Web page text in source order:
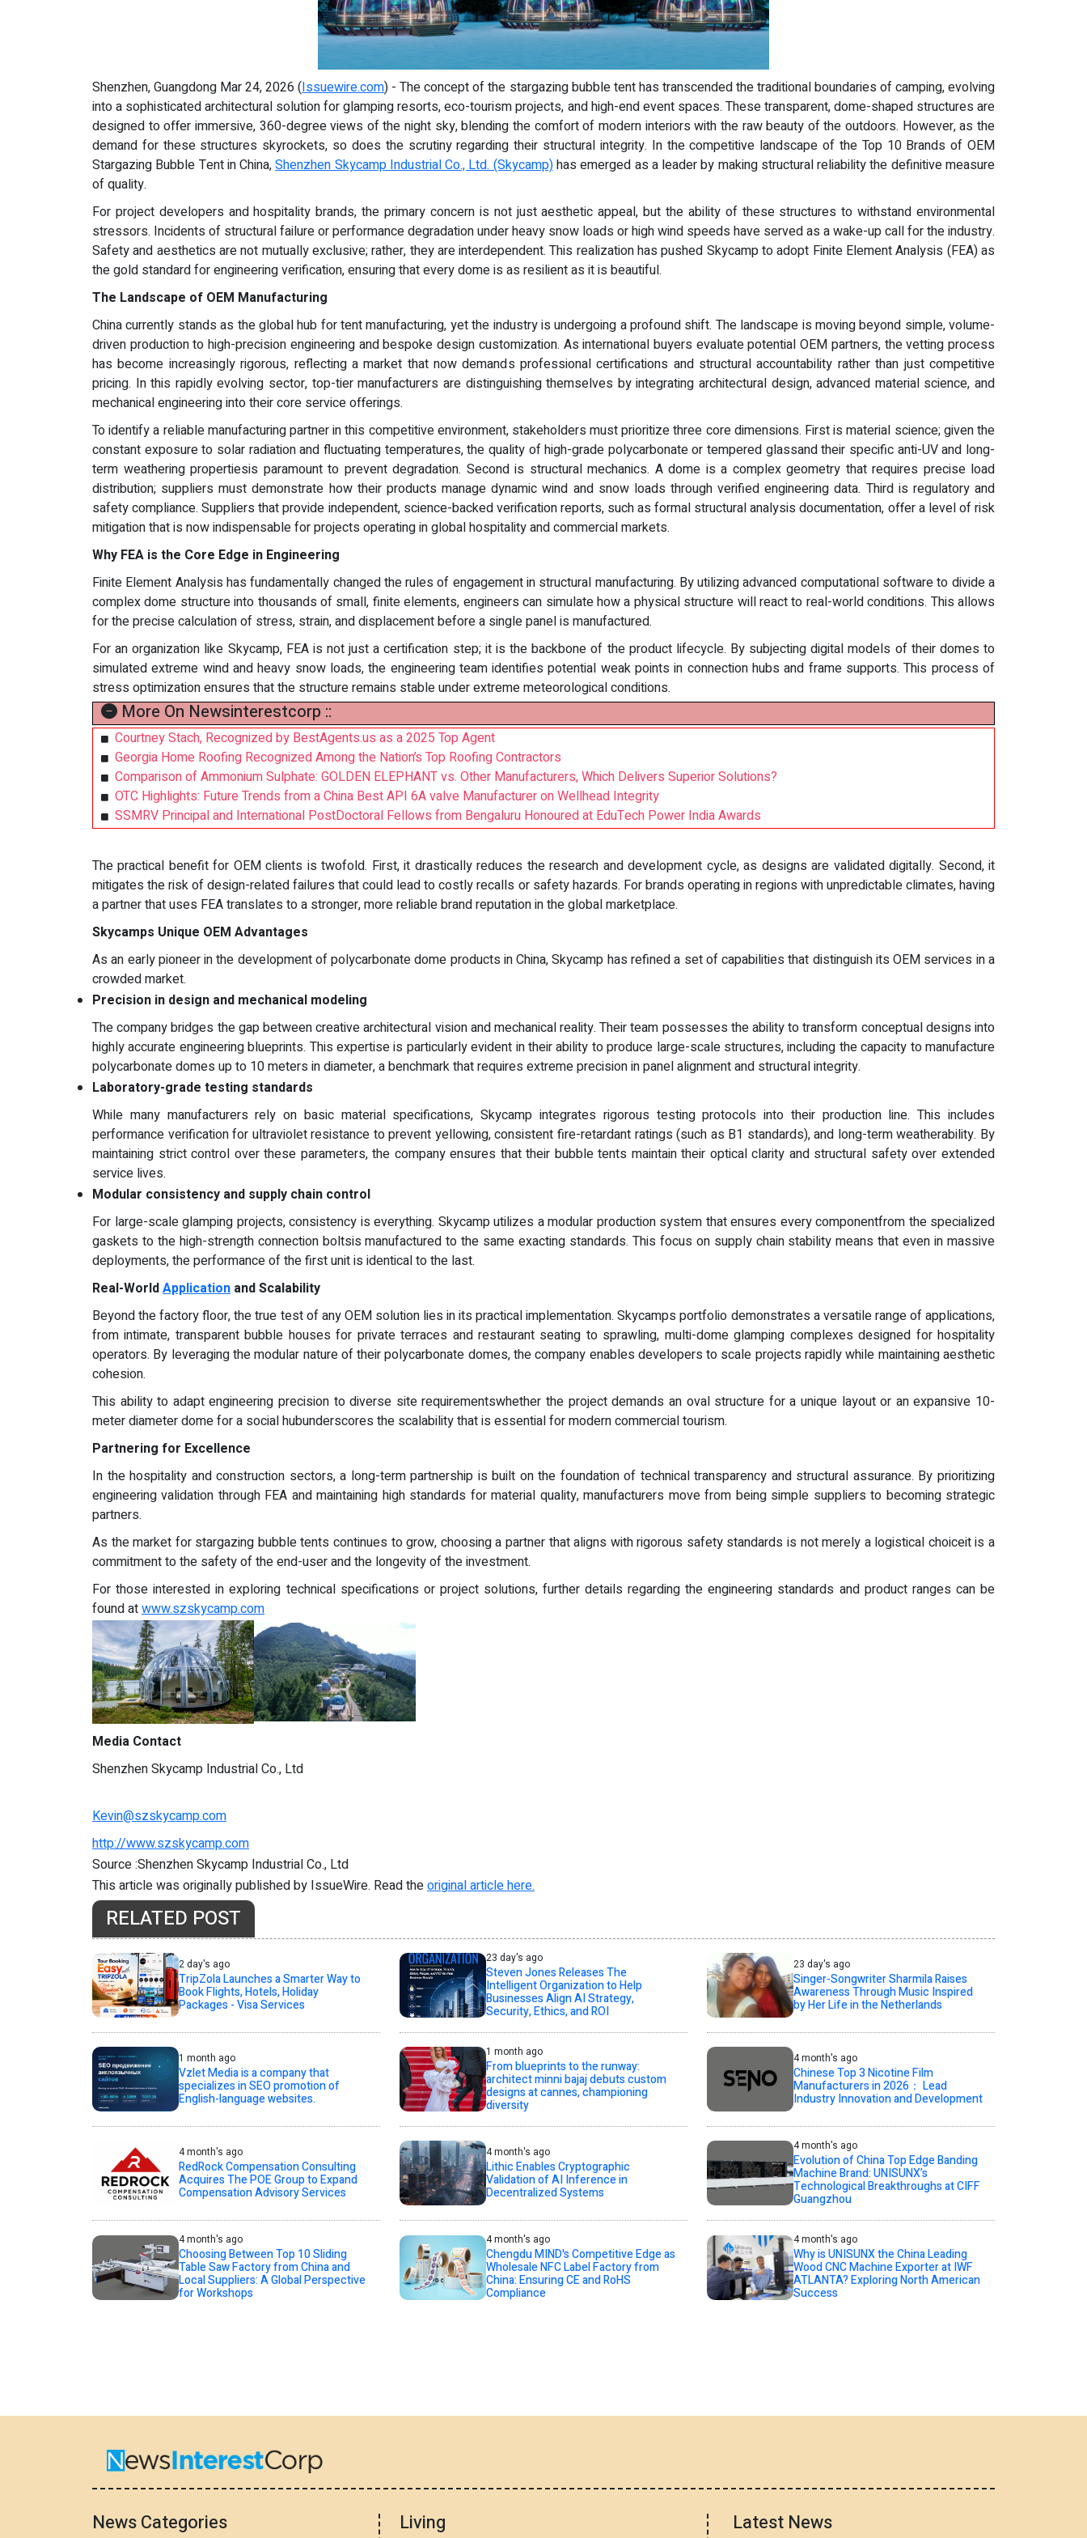
Shenzhen, Guangdong Mar 24, 2026 (Issuewire.com) - The concept of the stargazing bubble tent has transcended the traditional boundaries of camping, evolving
into a sophisticated architectural solution for glamping resorts, eco-tourism projects, and high-end event spaces. These transparent, dome-shaped structures are
designed to offer immersive, 360-degree views of the night sky, blending the comfort of modern interiors with the raw beauty of the outdoors. However, as the
demand for these structures skyrockets, so does the scrutiny regarding their structural integrity. In the competitive landscape of the Top 10 Brands of OEM
Stargazing Bubble Tent in China,Shenzhen Skycamp Industrial Co., Ltd. (Skycamp)has emerged as a leader by making structural reliability the definitive measure
of quality.
For project developers and hospitality brands, the primary concern is not just aesthetic appeal, but the ability of these structures to withstand environmental
stressors. Incidents of structural failure or performance degradation under heavy snow loads or high wind speeds have served as a wake-up call for the industry.
Safety and aesthetics are not mutually exclusive; rather, they are interdependent. This realization has pushed Skycamp to adopt Finite Element Analysis (FEA) as
the gold standard for engineering verification, ensuring that every dome is as resilient as it is beautiful.
The Landscape of OEM Manufacturing
China currently stands as the global hub for tent manufacturing, yet the industry is undergoing a profound shift. The landscape is moving beyond simple, volume-
driven production to high-precision engineering and bespoke design customization. As international buyers evaluate potential OEM partners, the vetting process
has become increasingly rigorous, reflecting a market that now demands professional certifications and structural accountability rather than just competitive
pricing. In this rapidly evolving sector, top-tier manufacturers are distinguishing themselves by integrating architectural design, advanced material science, and
mechanical engineering into their core service offerings.
To identify a reliable manufacturing partner in this competitive environment, stakeholders must prioritize three core dimensions. First is material science; given the
constant exposure to solar radiation and fluctuating temperatures, the quality of high-grade polycarbonate or tempered glassand their specific anti-UV and long-
term weathering propertiesis paramount to prevent degradation. Second is structural mechanics. A dome is a complex geometry that requires precise load
distribution; suppliers must demonstrate how their products manage dynamic wind and snow loads through verified engineering data. Third is regulatory and
safety compliance. Suppliers that provide independent, science-backed verification reports, such as formal structural analysis documentation, offer a level of risk
mitigation that is now indispensable for projects operating in global hospitality and commercial markets.
Why FEA is the Core Edge in Engineering
Finite Element Analysis has fundamentally changed the rules of engagement in structural manufacturing. By utilizing advanced computational software to divide a
complex dome structure into thousands of small, finite elements, engineers can simulate how a physical structure will react to real-world conditions. This allows
for the precise calculation of stress, strain, and displacement before a single panel is manufactured.
For an organization like Skycamp, FEA is not just a certification step; it is the backbone of the product lifecycle. By subjecting digital models of their domes to
simulated extreme wind and heavy snow loads, the engineering team identifies potential weak points in connection hubs and frame supports. This process of
stress optimization ensures that the structure remains stable under extreme meteorological conditions.
More On Newsinterestcorp ::
Courtney Stach, Recognized by BestAgents.us as a 2025 Top Agent
Georgia Home Roofing Recognized Among the Nation’s Top Roofing Contractors
Comparison of Ammonium Sulphate: GOLDEN ELEPHANT vs. Other Manufacturers, Which Delivers Superior Solutions?
OTC Highlights: Future Trends from a China Best API 6A valve Manufacturer on Wellhead Integrity
SSMRV Principal and International PostDoctoral Fellows from Bengaluru Honoured at EduTech Power India Awards
The practical benefit for OEM clients is twofold. First, it drastically reduces the research and development cycle, as designs are validated digitally. Second, it
mitigates the risk of design-related failures that could lead to costly recalls or safety hazards. For brands operating in regions with unpredictable climates, having
a partner that uses FEA translates to a stronger, more reliable brand reputation in the global marketplace.
Skycamps Unique OEM Advantages
As an early pioneer in the development of polycarbonate dome products in China, Skycamp has refined a set of capabilities that distinguish its OEM services in a
crowded market.
Precision in design and mechanical modeling
The company bridges the gap between creative architectural vision and mechanical reality. Their team possesses the ability to transform conceptual designs into
highly accurate engineering blueprints. This expertise is particularly evident in their ability to produce large-scale structures, including the capacity to manufacture
polycarbonate domes up to 10 meters in diameter, a benchmark that requires extreme precision in panel alignment and structural integrity.
Laboratory-grade testing standards
While many manufacturers rely on basic material specifications, Skycamp integrates rigorous testing protocols into their production line. This includes
performance verification for ultraviolet resistance to prevent yellowing, consistent fire-retardant ratings (such as B1 standards), and long-term weatherability. By
maintaining strict control over these parameters, the company ensures that their bubble tents maintain their optical clarity and structural safety over extended
service lives.
Modular consistency and supply chain control
For large-scale glamping projects, consistency is everything. Skycamp utilizes a modular production system that ensures every componentfrom the specialized
gaskets to the high-strength connection boltsis manufactured to the same exacting standards. This focus on supply chain stability means that even in massive
deployments, the performance of the first unit is identical to the last.
Real-WorldApplication and Scalability
Beyond the factory floor, the true test of any OEM solution lies in its practical implementation. Skycamps portfolio demonstrates a versatile range of applications,
from intimate, transparent bubble houses for private terraces and restaurant seating to sprawling, multi-dome glamping complexes designed for hospitality
operators. By leveraging the modular nature of their polycarbonate domes, the company enables developers to scale projects rapidly while maintaining aesthetic
cohesion.
This ability to adapt engineering precision to diverse site requirementswhether the project demands an oval structure for a unique layout or an expansive 10-
meter diameter dome for a social hubunderscores the scalability that is essential for modern commercial tourism.
Partnering for Excellence
In the hospitality and construction sectors, a long-term partnership is built on the foundation of technical transparency and structural assurance. By prioritizing
engineering validation through FEA and maintaining high standards for material quality, manufacturers move from being simple suppliers to becoming strategic
partners.
As the market for stargazing bubble tents continues to grow, choosing a partner that aligns with rigorous safety standards is not merely a logistical choiceit is a
commitment to the safety of the end-user and the longevity of the investment.
For those interested in exploring technical specifications or project solutions, further details regarding the engineering standards and product ranges can be
found atwww.szskycamp.com
Media Contact
Shenzhen Skycamp Industrial Co., Ltd
Kevin@szskycamp.com
http://www.szskycamp.com
Source :Shenzhen Skycamp Industrial Co., Ltd
This article was originally published by IssueWire. Read theoriginal article here.
RELATED POST
2 day's ago
TripZola Launches a Smarter Way to
Book Flights, Hotels, Holiday
Packages - Visa Services
23 day's ago
Steven Jones Releases The
Intelligent Organization to Help
Businesses Align AI Strategy,
Security, Ethics, and ROI
23 day's ago
Singer-Songwriter Sharmila Raises
Awareness Through Music Inspired
by Her Life in the Netherlands
1 month ago
Vzlet Media is a company that
specializes in SEO promotion of
English-language websites.
1 month ago
From blueprints to the runway:
architect minni bajaj debuts custom
designs at cannes, championing
diversity
4 month's ago
Chinese Top 3 Nicotine Film
Manufacturers in 2026： Lead
Industry Innovation and Development
4 month's ago
RedRock Compensation Consulting
Acquires The POE Group to Expand
Compensation Advisory Services
4 month's ago
Lithic Enables Cryptographic
Validation of AI Inference in
Decentralized Systems
4 month's ago
Evolution of China Top Edge Banding
Machine Brand: UNISUNX’s
Technological Breakthroughs at CIFF
Guangzhou
4 month's ago
Choosing Between Top 10 Sliding
Table Saw Factory from China and
Local Suppliers: A Global Perspective
for Workshops
4 month's ago
Chengdu MIND's Competitive Edge as
Wholesale NFC Label Factory from
China: Ensuring CE and RoHS
Compliance
4 month's ago
Why is UNISUNX the China Leading
Wood CNC Machine Exporter at IWF
ATLANTA? Exploring North American
Success
News Categories Living Latest News